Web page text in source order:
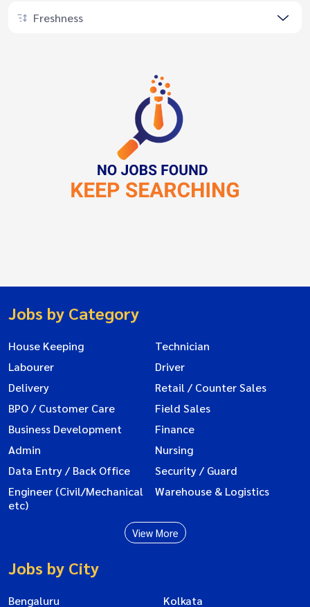
Freshness
Jobs by Category
House Keeping
Technician
Labourer
Driver
Delivery
Retail / Counter Sales
BPO / Customer Care
Field Sales
Business Development
Finance
Admin
Nursing
Data Entry / Back Office
Security / Guard
Engineer (Civil/Mechanical
etc)
Warehouse & Logistics
View More
Jobs by City
Bengaluru
Kolkata